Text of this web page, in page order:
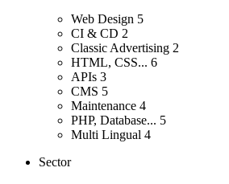
Web Design 5
CI & CD 2
Classic Advertising 2
HTML, CSS... 6
APIs 3
CMS 5
Maintenance 4
PHP, Database... 5
Multi Lingual 4
Sector